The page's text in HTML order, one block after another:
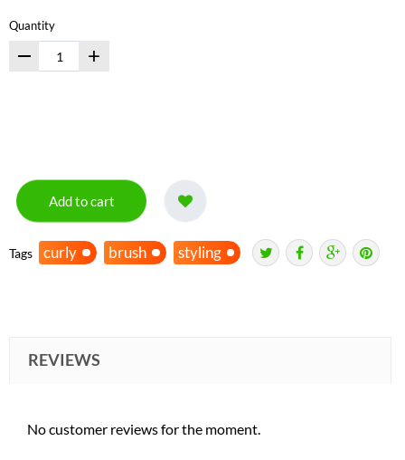
Quantity
+
Add to cart
Tags curly brush styling
REVIEWS
No customer reviews for the moment.